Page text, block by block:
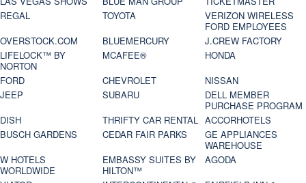
REGAL
TOYOTA
VERIZON WIRELESS
FORD EMPLOYEES
OVERSTOCK.COM
BLUEMERCURY
J.CREW FACTORY
LIFELOCK™ BY
NORTON
MCAFEE®
HONDA
FORD
CHEVROLET
NISSAN
JEEP
SUBARU
DELL MEMBER
PURCHASE PROGRAM
DISH
THRIFTY CAR RENTAL ACCORHOTELS
BUSCH GARDENS
CEDAR FAIR PARKS
GE APPLIANCES
WAREHOUSE
W HOTELS
WORLDWIDE
EMBASSY SUITES BY
HILTON™
AGODA